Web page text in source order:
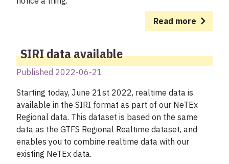
Read more
SIRI data available
Published 2022-06-21
Starting today, June 21st 2022, realtime data is
available in the SIRI format as part of our NeTEx
Regional data. This dataset is based on the same
data as the GTFS Regional Realtime dataset, and
enables you to combine realtime data with our
existing NeTEx data.